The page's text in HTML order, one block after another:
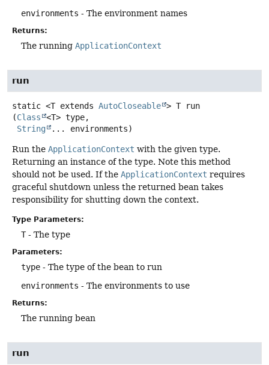
environments - The environment names
Returns:
The running ApplicationContext
run
static <T extends AutoCloseable > T
run
(Class
<T> type,
String
... environments)
Run the ApplicationContext with the given type.
Returning an instance of the type. Note this method
should not be used. If the ApplicationContext requires
graceful shutdown unless the returned bean takes
responsibility for shutting down the context.
Type Parameters:
T- The type
Parameters:
type - The type of the bean to run
environments - The environments to use
Returns:
The running bean
run